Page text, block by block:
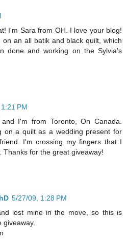
I'm Sara from OH. I love your blog!
on an all batik and black quilt, which
done and working on the Sylvia's
PM
I'm from Toronto, On Canada.
on a quilt as a wedding present for
I'm crossing my fingers that I
Thanks for the great giveaway!
5/27/09, 1:28 PM
lost mine in the move, so this is
giveaway.